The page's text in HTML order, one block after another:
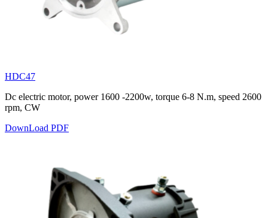
HDC47
Dc electric motor, power 1600 -2200w, torque 6-8 N.m, speed 2600
rpm, CW
DownLoad PDF